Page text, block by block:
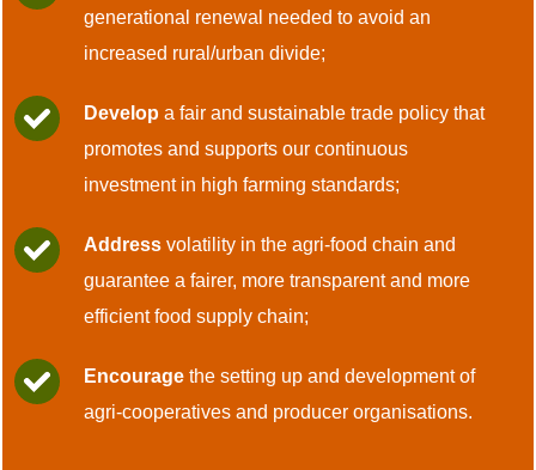
generational renewal needed to avoid an
increased rural/urban divide;
Develop a fair and sustainable trade policy that
promotes and supports our continuous
investment in high farming standards;
Address volatility in the agri-food chain and
guarantee a fairer, more transparent and more
efficient food supply chain;
Encourage the setting up and development of
agri-cooperatives and producer organisations.